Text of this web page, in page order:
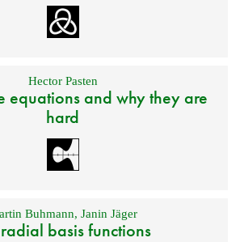
Hector Pasten
equations and why they are
hard
Buhmann, Janin Jäger
basis functions